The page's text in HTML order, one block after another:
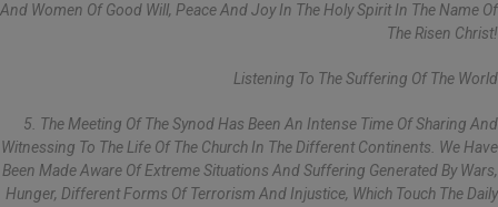
And Women Of Good Will, Peace And Joy In The Holy Spirit In The Name Of
The Risen Christ!
Listening To The Suffering Of The World
5. The Meeting Of The Synod Has Been An Intense Time Of Sharing And
Witnessing To The Life Of The Church In The Different Continents. We Have
Been Made Aware Of Extreme Situations And Suffering Generated By Wars,
Hunger, Different Forms Of Terrorism And Injustice, Which Touch The Daily